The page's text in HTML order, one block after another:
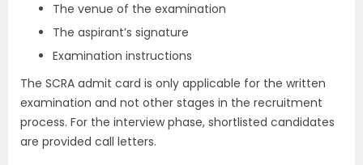
The venue of the examination
The aspirant’s signature
Examination instructions
The SCRA admit card is only applicable for the written
examination and not other stages in the recruitment
process. For the interview phase, shortlisted candidates
are provided call letters.